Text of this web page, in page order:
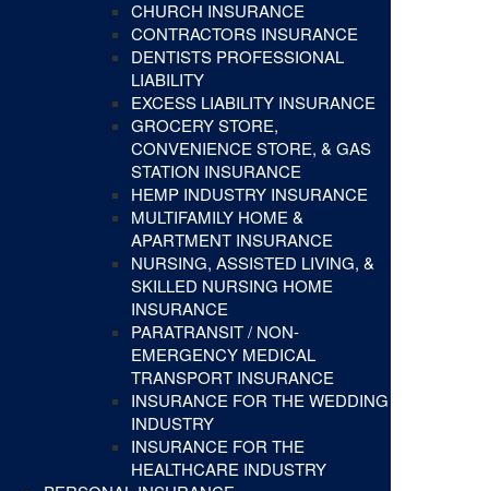
CHURCH INSURANCE
CONTRACTORS INSURANCE
DENTISTS PROFESSIONAL
LIABILITY
EXCESS LIABILITY INSURANCE
GROCERY STORE,
CONVENIENCE STORE, & GAS
STATION INSURANCE
HEMP INDUSTRY INSURANCE
MULTIFAMILY HOME &
APARTMENT INSURANCE
NURSING, ASSISTED LIVING, &
SKILLED NURSING HOME
INSURANCE
PARATRANSIT / NON-
EMERGENCY MEDICAL
TRANSPORT INSURANCE
INSURANCE FOR THE WEDDING
INDUSTRY
INSURANCE FOR THE
HEALTHCARE INDUSTRY